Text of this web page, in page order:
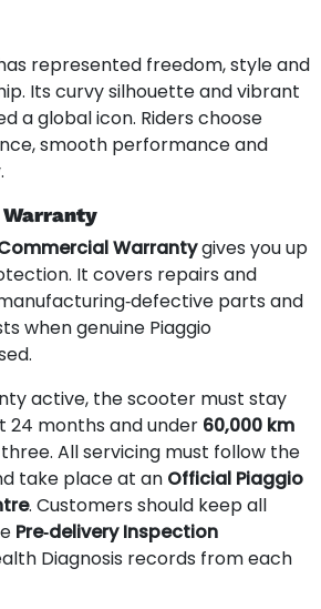
represented freedom, style and
Its curvy silhouette and vibrant
a global icon. Riders choose
smooth performance and
Warranty
Warrantygives you up
It covers repairs and
parts and
when genuine Piaggio
active, the scooter must stay
24 months and under 60,000 km
All servicing must follow the
take place at an Official Piaggio
. Customers should keep all
Pre‑delivery Inspection
Diagnosis records from each